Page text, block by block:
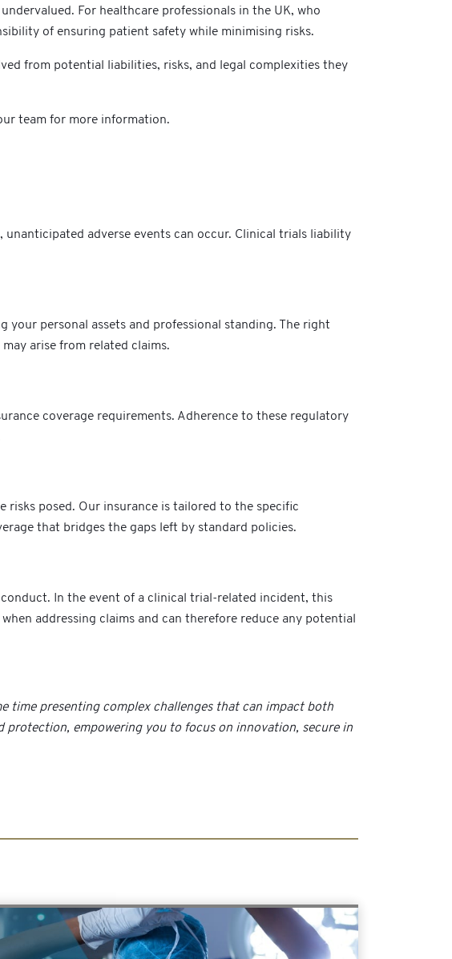
For healthcare professionals in the UK, who
of ensuring patient safety while minimising risks.
from potential liabilities, risks, and legal complexities they
team for more information.
adverse events can occur. Clinical trials liability
personal assets and professional standing. The right
arise from related claims.
coverage requirements. Adherence to these regulatory
posed. Our insurance is tailored to the specific
that bridges the gaps left by standard policies.
In the event of a clinical trial-related incident, this
addressing claims and can therefore reduce any potential
time presenting complex challenges that can impact both
protection, empowering you to focus on innovation, secure in